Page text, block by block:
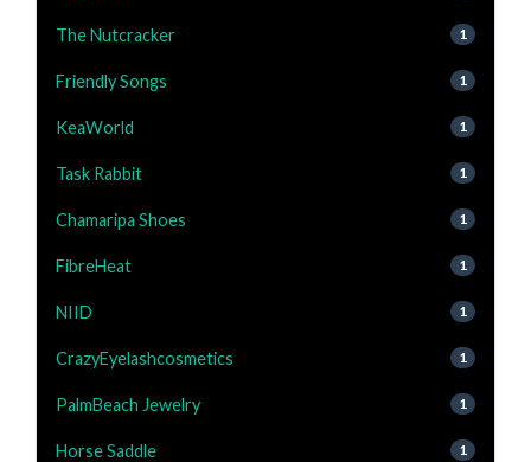
The Nutcracker 1
Friendly Songs 1
KeaWorld 1
Task Rabbit 1
Chamaripa Shoes 1
FibreHeat 1
NIID 1
CrazyEyelashcosmetics 1
PalmBeach Jewelry 1
Horse Saddle 1